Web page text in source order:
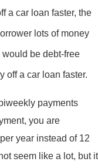
a car loan faster, the
lots of money
be debt-free
off a car loan faster.
payments
you are
year instead of 12
seem like a lot, but it